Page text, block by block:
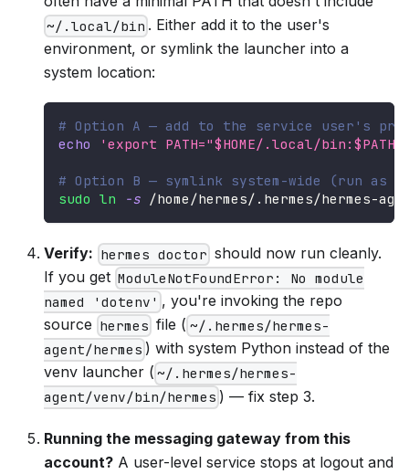
~/.local/bin . Either add it to the user's
environment, or symlink the launcher into a
system location:
# Option A — add to the service user's
echo
'export PATH="$HOME/.local/
# Option B — symlink system-wide (run as
sudo ln -s /home/hermes/.hermes/hermes-
Verify: hermes doctor should now run cleanly.
If you get ModuleNotFoundError: No module
named 'dotenv' , you're invoking the repo
source hermes file ( ~/.hermes/hermes-
agent/hermes ) with system Python instead of the
venv launcher ( ~/.hermes/hermes-
agent/venv/bin/hermes ) — fix step 3.
Running the messaging gateway from this
account? A user-level service stops at logout and